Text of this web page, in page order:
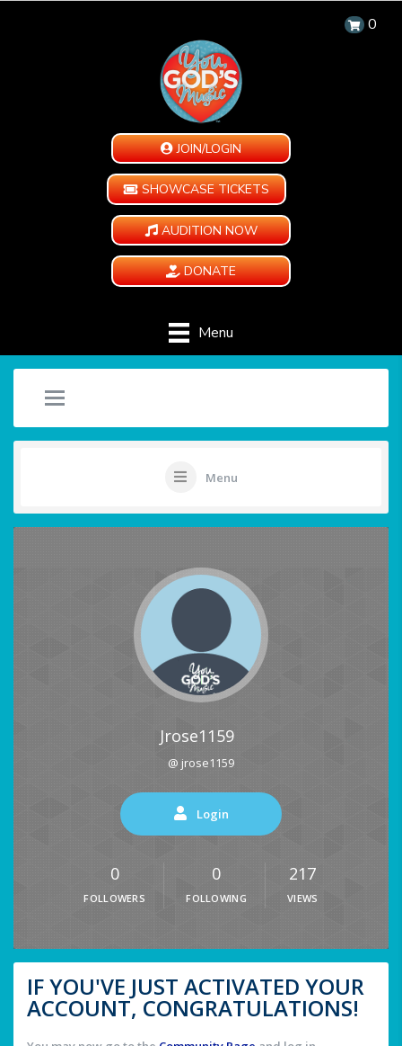
0
JOIN/LOGIN
SHOWCASE TICKETS
AUDITION NOW
DONATE
Menu
Menu
Jrose1159
@ jrose1159
Login
0
FOLLOWERS
0
FOLLOWING
217
VIEWS
IF YOU'VE JUST ACTIVATED YOUR
ACCOUNT, CONGRATULATIONS!